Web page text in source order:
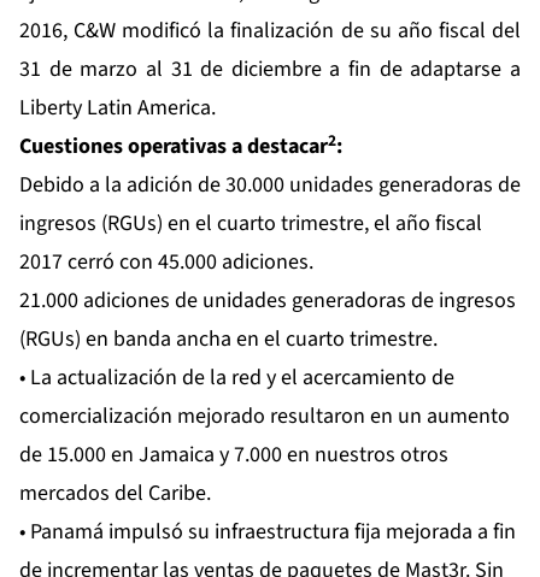
2016, C&W modificó la finalización de su año fiscal del
31 de marzo al 31 de diciembre a fin de adaptarse a
Liberty Latin America.
Cuestiones operativas a destacar2:
Debido a la adición de 30.000 unidades generadoras de
ingresos (RGUs) en el cuarto trimestre, el año fiscal
2017 cerró con 45.000 adiciones.
21.000 adiciones de unidades generadoras de ingresos
(RGUs) en banda ancha en el cuarto trimestre.
• La actualización de la red y el acercamiento de
comercialización mejorado resultaron en un aumento
de 15.000 en Jamaica y 7.000 en nuestros otros
mercados del Caribe.
• Panamá impulsó su infraestructura fija mejorada a fin
de incrementar las ventas de paquetes de Mast3r. Sin